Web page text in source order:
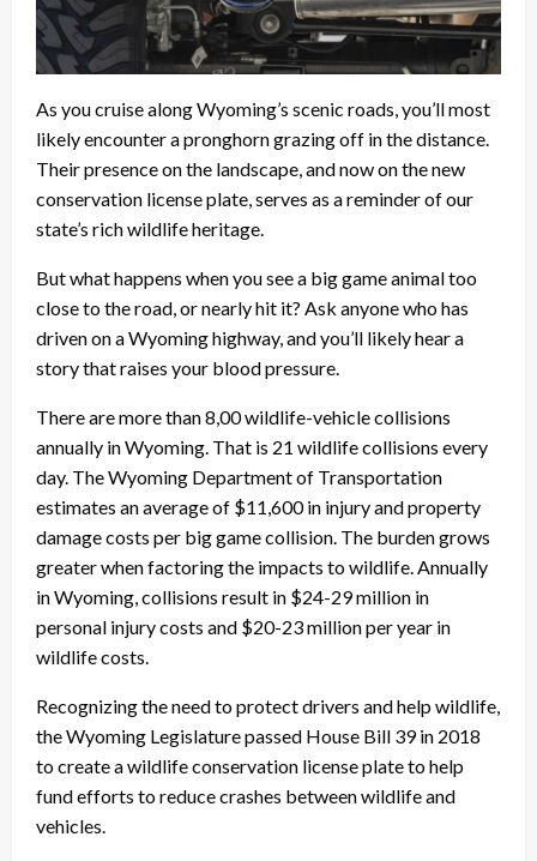
As you cruise along Wyoming’s scenic roads, you’ll most
likely encounter a pronghorn grazing off in the distance.
Their presence on the landscape, and now on the new
conservation license plate, serves as a reminder of our
state’s rich wildlife heritage.
But what happens when you see a big game animal too
close to the road, or nearly hit it? Ask anyone who has
driven on a Wyoming highway, and you’ll likely hear a
story that raises your blood pressure.
There are more than 8,00 wildlife-vehicle collisions
annually in Wyoming. That is 21 wildlife collisions every
day. The Wyoming Department of Transportation
estimates an average of $11,600 in injury and property
damage costs per big game collision. The burden grows
greater when factoring the impacts to wildlife. Annually
in Wyoming, collisions result in $24-29 million in
personal injury costs and $20-23 million per year in
wildlife costs.
Recognizing the need to protect drivers and help wildlife,
the Wyoming Legislature passed House Bill 39 in 2018
to create a wildlife conservation license plate to help
fund efforts to reduce crashes between wildlife and
vehicles.